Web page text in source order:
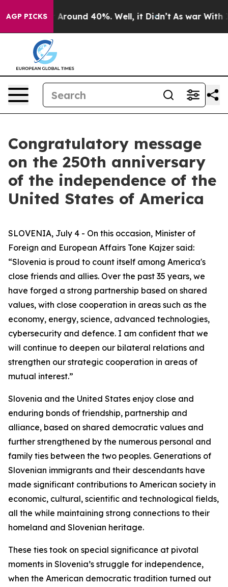
AGP PICKS
a Floor Around 40%. Well, it Didn’t As war With
Congratulatory message
on the 250th anniversary
of the independence of the
United States of America
SLOVENIA, July 4 - On this occasion, Minister of
Foreign and European Affairs Tone Kajzer said:
“Slovenia is proud to count itself among America's
close friends and allies. Over the past 35 years, we
have forged a strong partnership based on shared
values, with close cooperation in areas such as the
economy, energy, science, advanced technologies,
cybersecurity and defence. I am confident that we
will continue to deepen our bilateral relations and
strengthen our strategic cooperation in areas of
mutual interest.”
Slovenia and the United States enjoy close and
enduring bonds of friendship, partnership and
alliance, based on shared democratic values and
further strengthened by the numerous personal and
family ties between the two peoples. Generations of
Slovenian immigrants and their descendants have
made significant contributions to American society in
economic, cultural, scientific and technological fields,
all the while maintaining strong connections to their
homeland and Slovenian heritage.
These ties took on special significance at pivotal
moments in Slovenia’s struggle for independence,
when the American democratic tradition turned out